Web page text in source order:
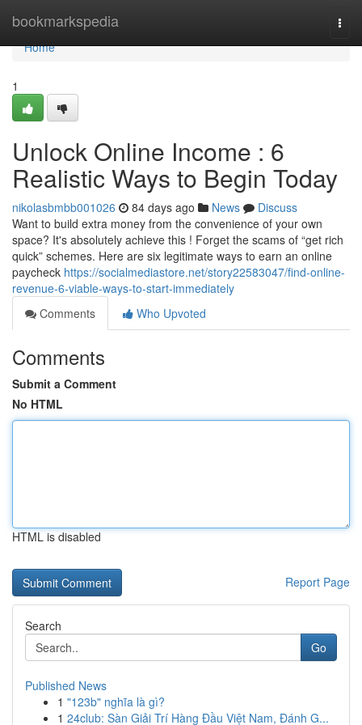
bookmarkspedia
Home
Home
1
Unlock Online Income : 6
Realistic Ways to Begin Today
nikolasbmbb001026 84 days ago News
Discuss
Want to build extra money from the convenience of your own
space? It's absolutely achieve this ! Forget the scams of “get rich
quick” schemes. Here are six legitimate ways to earn an online
paycheck https://socialmediastore.net/story22583047/find-online-
revenue-6-viable-ways-to-start-immediately
Comments
Who Upvoted
Comments
Submit a Comment
No HTML
HTML is disabled
Report Page
Search
Go
Published News
1 "123b" nghĩa là gì?
1 24club: Sàn Giải Trí Hàng Đầu Việt Nam, Đánh G...